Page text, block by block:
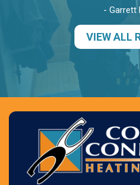
- Garrett
VIEW ALL